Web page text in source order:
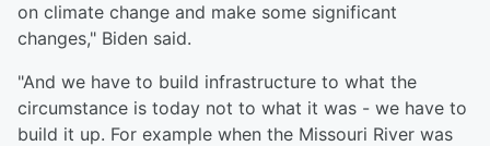
on climate change and make some significant
changes," Biden said.
"And we have to build infrastructure to what the
circumstance is today not to what it was - we have to
build it up. For example when the Missouri River was